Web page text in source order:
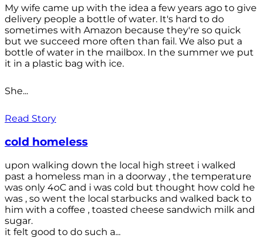
My wife came up with the idea a few years ago to give
delivery people a bottle of water. It's hard to do
sometimes with Amazon because they're so quick
but we succeed more often than fail. We also put a
bottle of water in the mailbox. In the summer we put
it in a plastic bag with ice.
She...
Read Story
cold homeless
upon walking down the local high street i walked
past a homeless man in a doorway , the temperature
was only 4oC and i was cold but thought how cold he
was , so went the local starbucks and walked back to
him with a coffee , toasted cheese sandwich milk and
sugar.
it felt good to do such a...